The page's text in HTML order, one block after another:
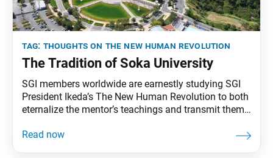
tag: thoughts on the new human revolution
The Tradition of Soka University
SGI members worldwide are earnestly studying SGI
President Ikeda’s The New Human Revolution to both
eternalize the mentor’s teachings and transmit them
has begun reprinting essays from “Thoughts on The